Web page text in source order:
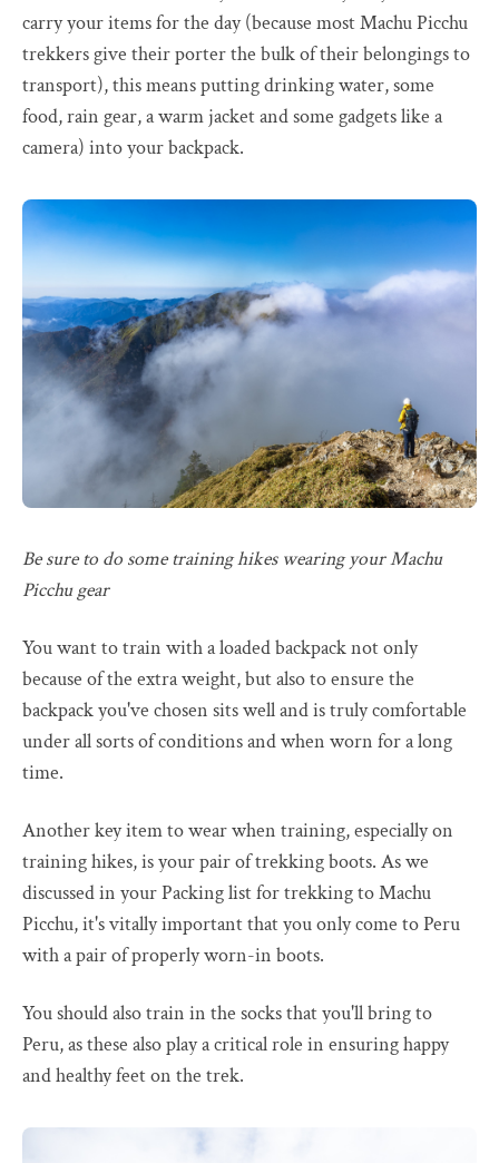
carry your items for the day (because most Machu Picchu
trekkers give their porter the bulk of their belongings to
transport), this means putting drinking water, some
food, rain gear, a warm jacket and some gadgets like a
camera) into your backpack.
Be sure to do some training hikes wearing your Machu
Picchu gear
You want to train with a loaded backpack not only
because of the extra weight, but also to ensure the
backpack you've chosen sits well and is truly comfortable
under all sorts of conditions and when worn for a long
time.
Another key item to wear when training, especially on
training hikes, is your pair of trekking boots. As we
discussed in your Packing list for trekking to Machu
Picchu, it's vitally important that you only come to Peru
with a pair of properly worn-in boots.
You should also train in the socks that you'll bring to
Peru, as these also play a critical role in ensuring happy
and healthy feet on the trek.